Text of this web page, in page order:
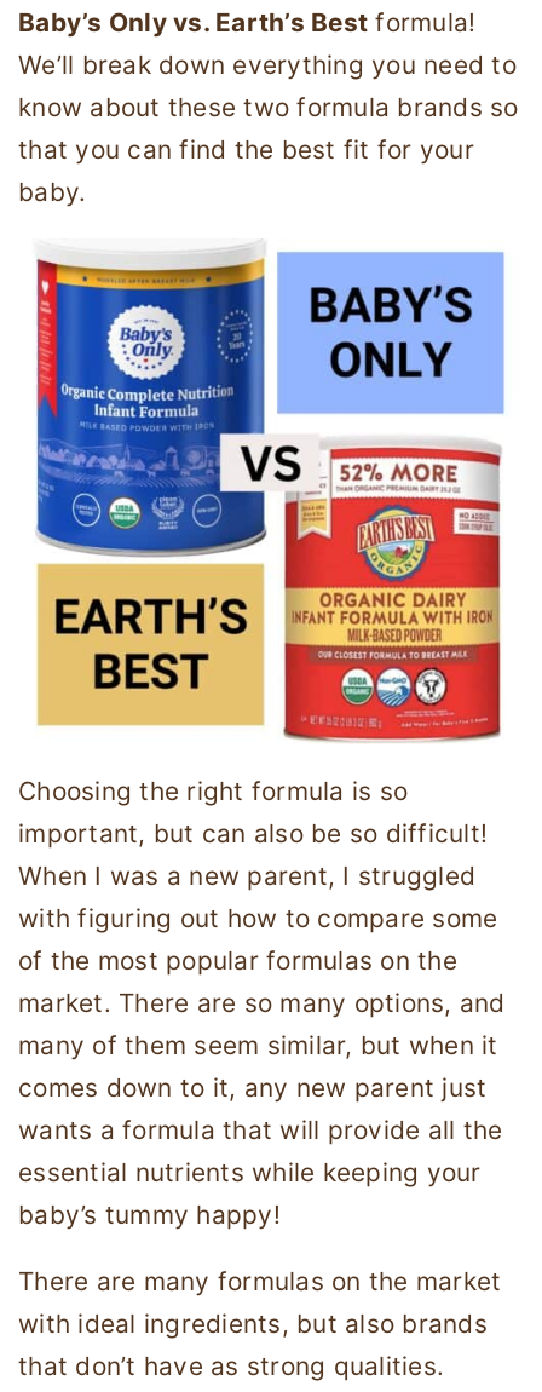
Baby’s Only vs. Earth’s Best formula!
We’ll break down everything you need to
know about these two formula brands so
that you can find the best fit for your
baby.
Choosing the right formula is so
important, but can also be so difficult!
When I was a new parent, I struggled
with figuring out how to compare some
of the most popular formulas on the
market. There are so many options, and
many of them seem similar, but when it
comes down to it, any new parent just
wants a formula that will provide all the
essential nutrients while keeping your
baby’s tummy happy!
There are many formulas on the market
with ideal ingredients, but also brands
that don’t have as strong qualities.